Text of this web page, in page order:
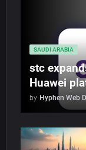
SAUDI ARABIA
stc
Huawei
by Hyphen Web